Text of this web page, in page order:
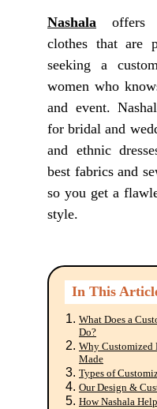
Nashala offers
clothes that are
seeking a
women who
and event.
for bridal and
and ethnic
best fabrics and
so you get a
style.
In This
What Does a
Do?
Why Customized
Made
Types of
Our Design &
How Nashala